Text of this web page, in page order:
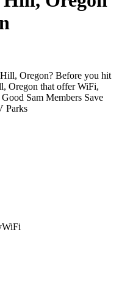
Oregon? Before you hit
Oregon that offer WiFi,
Sam Members Save
Parks
WiFi